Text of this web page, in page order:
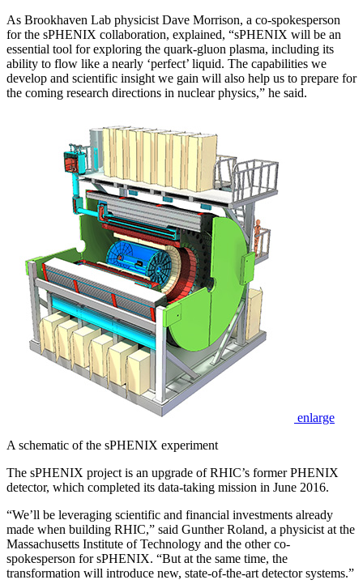
As Brookhaven Lab physicist Dave Morrison, a co-spokesperson
for the sPHENIX collaboration, explained, “sPHENIX will be an
essential tool for exploring the quark-gluon plasma, including its
ability to flow like a nearly ‘perfect’ liquid. The capabilities we
develop and scientific insight we gain will also help us to prepare for
the coming research directions in nuclear physics,” he said.
enlarge
A schematic of the sPHENIX experiment
The sPHENIX project is an upgrade of RHIC’s former PHENIX
detector, which completed its data-taking mission in June 2016.
“We’ll be leveraging scientific and financial investments already
made when building RHIC,” said Gunther Roland, a physicist at the
Massachusetts Institute of Technology and the other co-
spokesperson for sPHENIX. “But at the same time, the
transformation will introduce new, state-of-the-art detector systems.”